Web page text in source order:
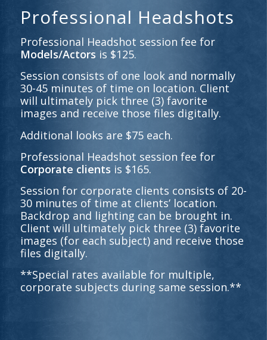
Professional Headshots
Professional Headshot session fee for
Models/Actors is $125.
Session consists of one look and normally
30-45 minutes of time on location. Client
will ultimately pick three (3) favorite
images and receive those files digitally.
Additional looks are $75 each.
Professional Headshot session fee for
Corporate clients is $165.
Session for corporate clients consists of 20-
30 minutes of time at clients’ location.
Backdrop and lighting can be brought in.
Client will ultimately pick three (3) favorite
images (for each subject) and receive those
files digitally.
**Special rates available for multiple,
corporate subjects during same session.**